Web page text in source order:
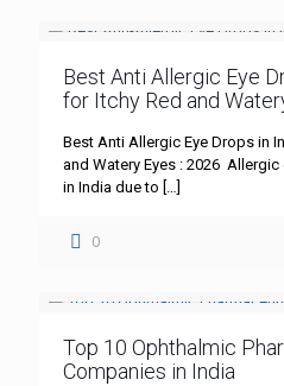
Best Anti Allergic Eye
for Itchy Red and
Best Anti Allergic Eye Drops in
and Watery Eyes : 2026
in India due to […]
0
Top 10 Ophthalmic
Companies in India